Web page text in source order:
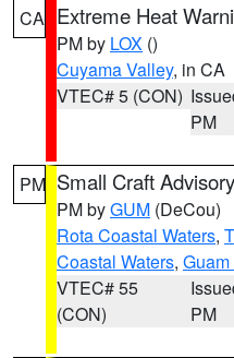
CA Extreme Heat
PM by LOX ()
Cuyama Valley, in CA
VTEC# 5 (CON)
PM
PM Small Craft Advisory
PM byGUM (DeCou)
Rota Coastal Waters,
Coastal Waters,
VTEC# 55
(CON)
PM